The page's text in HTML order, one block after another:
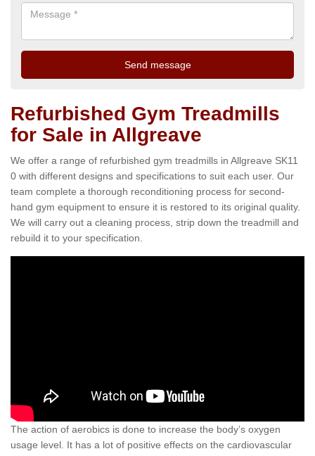
Refurbished Gym Treadmills
for Sale in Allgreave
We offer a range of refurbished gym treadmills in Allgreave SK11
0 with different designs and specifications to suit each user. Our
team complete a thorough reconditioning process for second-
hand gym equipment to ensure it is restored to its original quality.
We will carry out a cleaning process, strip down the treadmill and
rebuild it to your specification.
The action of aerobics is done to increase the body’s oxygen
usage level. It has a lot of positive effects on the cardiovascular